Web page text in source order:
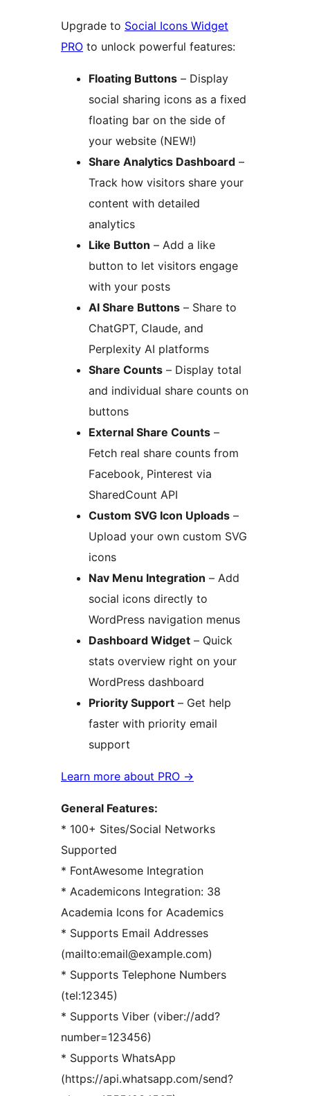
Upgrade to Social Icons Widget
PRO to unlock powerful features:
Floating Buttons – Display
social sharing icons as a fixed
floating bar on the side of
your website (NEW!)
Share Analytics Dashboard –
Track how visitors share your
content with detailed
analytics
Like Button – Add a like
button to let visitors engage
with your posts
AI Share Buttons – Share to
ChatGPT, Claude, and
Perplexity AI platforms
Share Counts – Display total
and individual share counts on
buttons
External Share Counts –
Fetch real share counts from
Facebook, Pinterest via
SharedCount API
Custom SVG Icon Uploads –
Upload your own custom SVG
icons
Nav Menu Integration – Add
social icons directly to
WordPress navigation menus
Dashboard Widget – Quick
stats overview right on your
WordPress dashboard
Priority Support – Get help
faster with priority email
support
Learn more about PRO →
General Features:
* 100+ Sites/Social Networks
Supported
* FontAwesome Integration
* Academicons Integration: 38
Academia Icons for Academics
* Supports Email Addresses
(mailto:email@example.com)
* Supports Telephone Numbers
(tel:12345)
* Supports Viber (viber://add?
number=123456)
* Supports WhatsApp
(https://api.whatsapp.com/send?